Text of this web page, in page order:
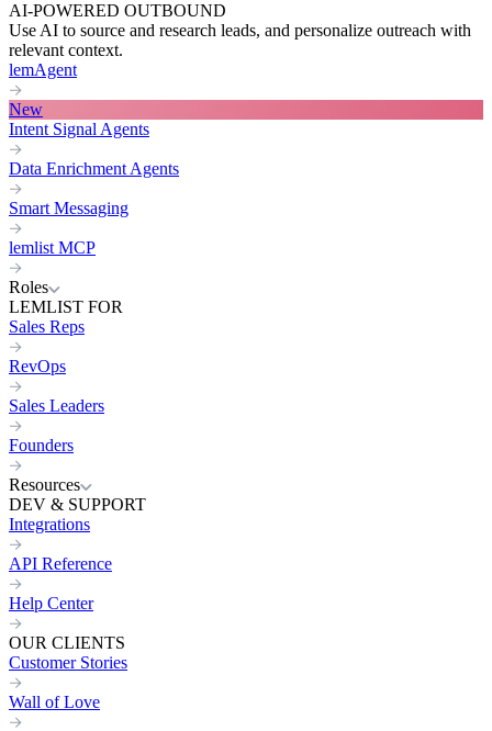
AI-POWERED OUTBOUND
Use AI to source and research leads, and personalize outreach with
relevant context.
lemAgent
New
Intent Signal Agents
Data Enrichment Agents
Smart Messaging
lemlist MCP
Roles
LEMLIST FOR
Sales Reps
RevOps
Sales Leaders
Founders
Resources
DEV & SUPPORT
Integrations
API Reference
Help Center
OUR CLIENTS
Customer Stories
Wall of Love